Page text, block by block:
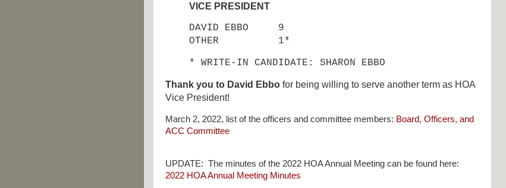
VICE PRESIDENT
DAVID EBBO
9
OTHER 1*
* WRITE-IN CANDIDATE: SHARON EBBO
Thank you to David Ebbo for being willing to serve another term as HOA
Vice President!
March 2, 2022, list of the officers and committee members: Board, Officers, and
ACC Committee
UPDATE: The minutes of the 2022 HOA Annual Meeting can be found here:
2022 HOA Annual Meeting Minutes